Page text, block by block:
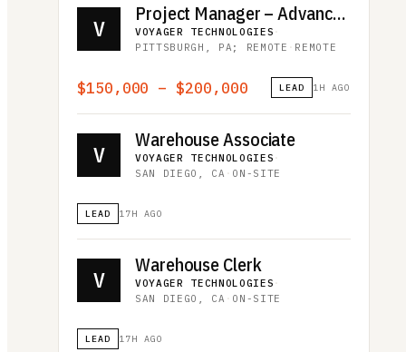
V
Project Manager – Advanced Programs
VOYAGER TECHNOLOGIES ·
PITTSBURGH, PA; REMOTE · REMOTE
$150,000 – $200,000 LEAD 1H AGO
V
Warehouse Associate
VOYAGER TECHNOLOGIES ·
SAN DIEGO, CA · ON-SITE
LEAD 17H AGO
V
Warehouse Clerk
VOYAGER TECHNOLOGIES ·
SAN DIEGO, CA · ON-SITE
LEAD 17H AGO